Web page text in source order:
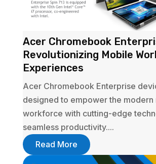
Acer Chromebook
Revolutionizing Mobile
Experiences
Acer Chromebook Enterprise
designed to empower the modern
workforce with cutting-edge
seamless productivity....
Read More